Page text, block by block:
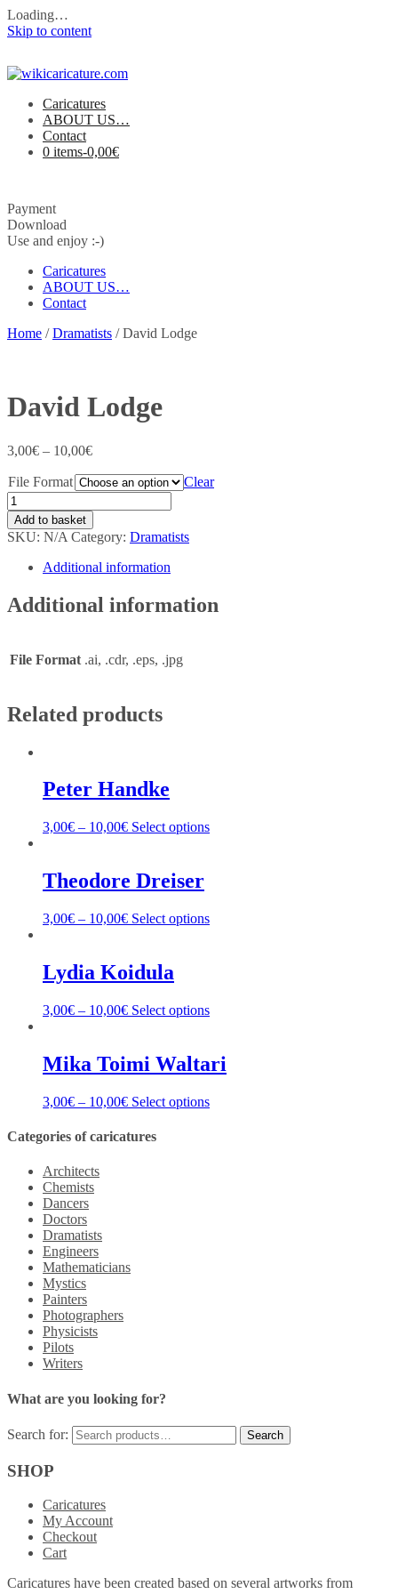
Loading…
Skip to content
Caricatures
ABOUT US…
Contact
0 items-0,00€
Payment
Download
Use and enjoy :-)
Caricatures
ABOUT US…
Contact
Home /Dramatists / David Lodge
David Lodge
3,00€ – 10,00€
File Format Clear
Add to basket
SKU: N/A Category: Dramatists
Additional information
Additional information
File Format .ai, .cdr, .eps, .jpg
Related products
Peter Handke
3,00€ – 10,00€ Select options
Theodore Dreiser
3,00€ – 10,00€ Select options
Lydia Koidula
3,00€ – 10,00€ Select options
Mika Toimi Waltari
3,00€ – 10,00€ Select options
Categories of caricatures
Architects
Chemists
Dancers
Doctors
Dramatists
Engineers
Mathematicians
Mystics
Painters
Photographers
Physicists
Pilots
Writers
What are you looking for?
Search for:
SHOP
Caricatures
My Account
Checkout
Cart
Caricatures have been created based on several artworks from